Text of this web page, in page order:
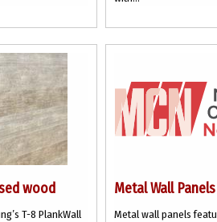
wood
T-8 PlankWall
Metal Wall
Metal wall panels